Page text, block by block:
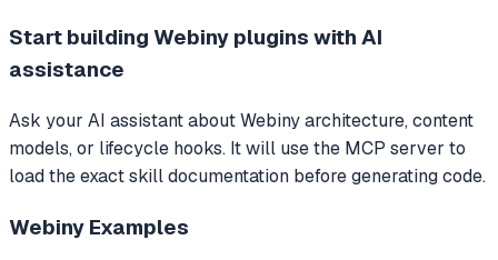
Start building Webiny plugins with AI
assistance
Ask your AI assistant about Webiny architecture, content
models, or lifecycle hooks. It will use the MCP server to
load the exact skill documentation before generating code.
Webiny Examples